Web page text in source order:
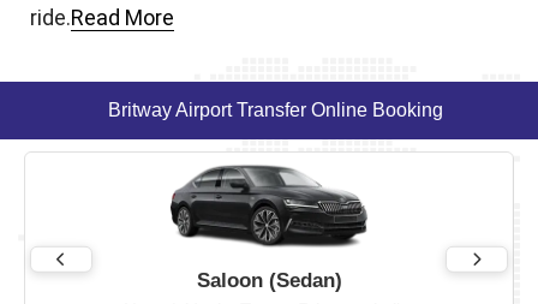
ride.Read More
Britway Airport Transfer Online Booking
Saloon (Sedan)